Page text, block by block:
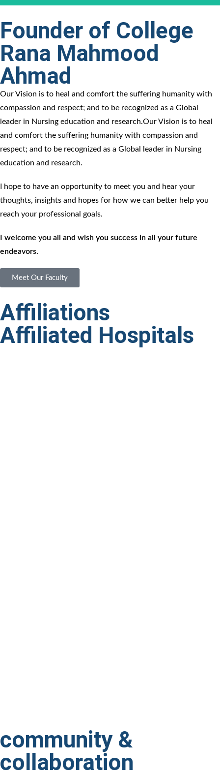
Founder of College
Rana Mahmood
Ahmad​
Our Vision is to heal and comfort the suffering humanity with
compassion and respect; and to be recognized as a Global
leader in Nursing education and research.Our Vision is to heal
and comfort the suffering humanity with compassion and
respect; and to be recognized as a Global leader in Nursing
education and research.
I hope to have an opportunity to meet you and hear your
thoughts, insights and hopes for how we can better help you
reach your professional goals.
I welcome you all and wish you success in all your future
endeavors.
Meet Our Faculty
Affiliations
Affiliated Hospitals
community &
collaboration